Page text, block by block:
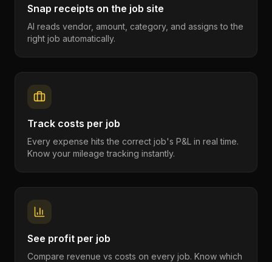
Snap receipts on the job site
AI reads vendor, amount, category, and assigns to the
right job automatically.
Track costs per job
Every expense hits the correct job's P&L in real time.
Know your mileage tracking instantly.
See profit per job
Compare revenue vs costs on every job. Know which